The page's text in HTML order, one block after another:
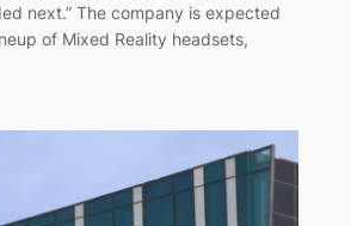
next.” The company is expected
of Mixed Reality headsets,